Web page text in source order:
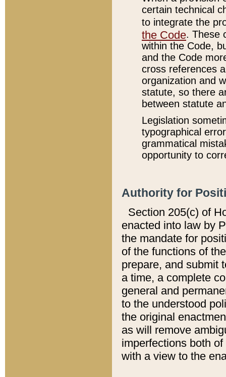
certain technical
to integrate the
the Code. These
within the Code,
and the Code
cross references
organization and
statute, so there
between statute
Legislation
typographical
grammatical
opportunity to
Authority for
Section 205(c) of
enacted into law by
the mandate for
of the functions of
prepare, and submit
a time, a complete
general and
to the understood
the original
as will remove
imperfections both
with a view to the